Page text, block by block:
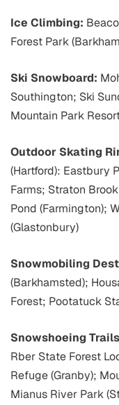
Ice Climbing:
Forest Park
Ski Snowboard:
Southington; Ski
Mountain Park
Outdoor Skating
(Hartford): Eastbury
Farms; Straton
Pond (Farmington);
(Glastonbury)
Snowmobiling
(Barkhamsted);
Forest; Pootatuck
Snowshoeing
Rber State Forest
Refuge (Granby);
Mianus River Park